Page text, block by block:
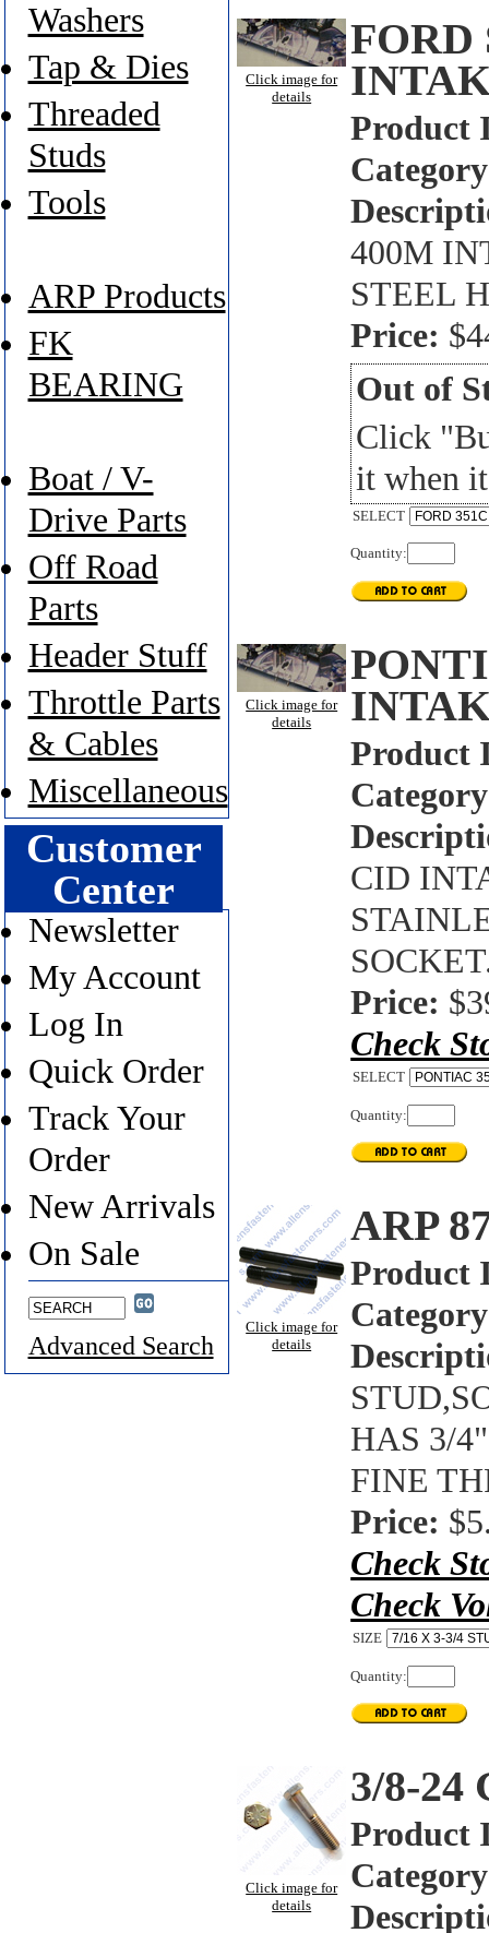
Click image for
details
FORD
Product
400M
STEEL
Price:
Out of
Click
it when
SELECT
Quantity:
Click image for
details
Product
CID
Price:
Check
SELECT
Quantity:
Click image for
details
ARP
Product
HAS 3/
FINE
Price:
Check
Check
SIZE
Quantity:
Click image for
details
3/8-24
Product
Washers
Tap & Dies
Threaded
Studs
Tools
ARP Products
FK
BEARING
Boat / V-
Drive Parts
Off Road
Parts
Header Stuff
Throttle Parts
& Cables
Miscellaneous
Customer
Center
Newsletter
My Account
Log In
Quick Order
Track Your
Order
New Arrivals
On Sale
Advanced Search